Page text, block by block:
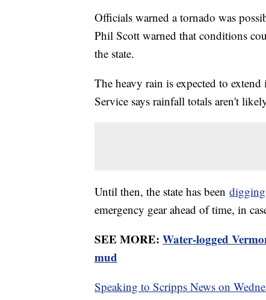
Officials warned a tornado was
Phil Scott warned that conditions
the state.
The heavy rain is expected to
Service says rainfall totals aren't
Until then, the state has been
emergency gear ahead of time, in
SEE MORE: Water-logged
mud
Speaking to Scripps News on